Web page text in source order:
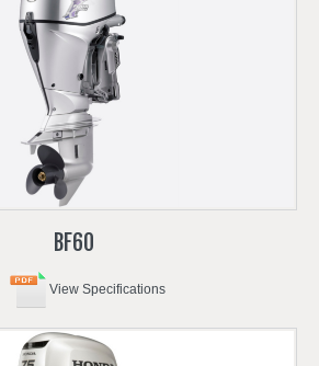
BF60
View Specifications